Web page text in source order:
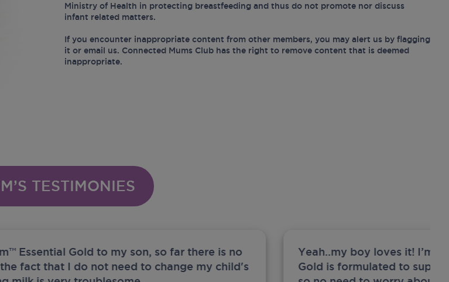
Ministry of Health in protecting breastfeeding and thus do not promote nor discuss
infant related matters.
If you encounter inappropriate content from other members, you may alert us by flagging
it or email us. Connected Mums Club has the right to remove content that is deemed
inappropriate.
TESTIMONIES
Essential Gold to my son, so far there is no
fact that I do not need to change my child's
Yeah..my boy loves it! I’m
Gold is formulated to